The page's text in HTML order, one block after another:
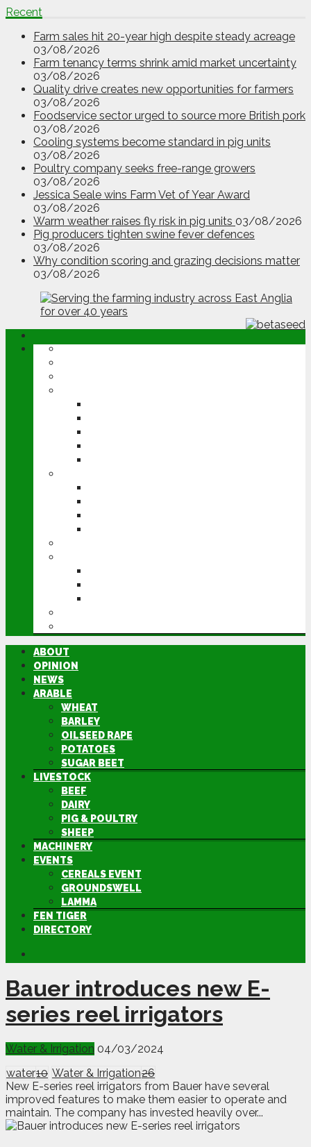
Recent
Farm sales hit 20-year high despite steady acreage
03/08/2026
Farm tenancy terms shrink amid market uncertainty
03/08/2026
Quality drive creates new opportunities for farmers
03/08/2026
Foodservice sector urged to source more British pork
03/08/2026
Cooling systems become standard in pig units
03/08/2026
Poultry company seeks free-range growers
03/08/2026
Jessica Seale wins Farm Vet of Year Award
03/08/2026
Warm weather raises fly risk in pig units 03/08/2026
Pig producers tighten swine fever defences
03/08/2026
Why condition scoring and grazing decisions matter
03/08/2026
ABOUT
OPINION
NEWS
ARABLE
WHEAT
BARLEY
OILSEED RAPE
POTATOES
SUGAR BEET
LIVESTOCK
BEEF
DAIRY
PIG & POULTRY
SHEEP
MACHINERY
EVENTS
CEREALS EVENT
GROUNDSWELL
LAMMA
FEN TIGER
DIRECTORY
Bauer introduces new E-
series reel irrigators
Water & Irrigation 04/03/2024
water10 Water & Irrigation26
New E-series reel irrigators from Bauer have several
improved features to make them easier to operate and
maintain. The company has invested heavily over...